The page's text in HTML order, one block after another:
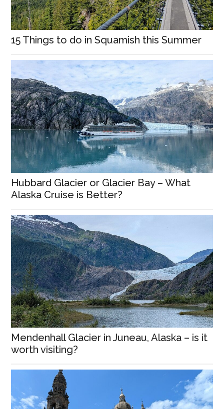
15 Things to do in Squamish this Summer
Hubbard Glacier or Glacier Bay – What
Alaska Cruise is Better?
Mendenhall Glacier in Juneau, Alaska – is it
worth visiting?